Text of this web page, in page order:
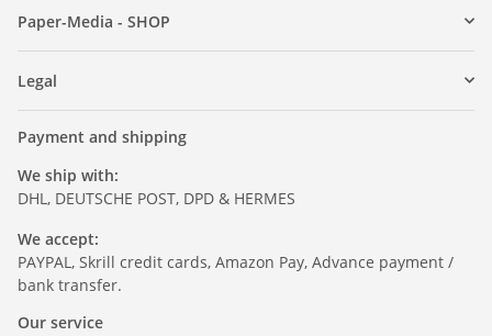
Paper-Media - SHOP
Legal
Payment and shipping
We ship with:
DHL, DEUTSCHE POST, DPD & HERMES
We accept:
PAYPAL, Skrill credit cards, Amazon Pay, Advance payment /
bank transfer.
Our service